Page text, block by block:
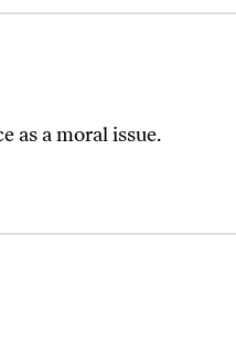
as a moral issue.